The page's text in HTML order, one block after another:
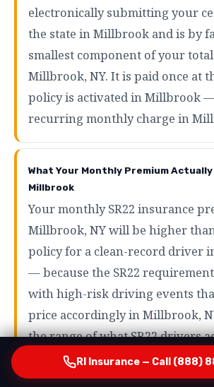
electronically submitting your
the state in Millbrook and is by
smallest component of your total
Millbrook, NY. It is paid once at
policy is activated in Millbrook
recurring monthly charge in
What Your Monthly Premium
Millbrook
Your monthly SR22 insurance
Millbrook, NY will be higher
policy for a clean-record driver
— because the SR22
with high-risk driving events
price accordingly in Millbrook,
the range of what SR22 drivers
Millbrook is wider than most
Millbrook, NY. Drivers with
RI Insurance — Call (888)